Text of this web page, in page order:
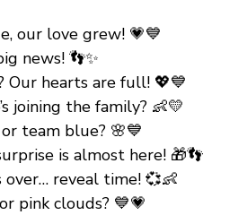
our love grew! 💗💙
news! 👣✨
Our hearts are full! 💖💙
joining the family? 👶💛
team blue? 🌸💙
is almost here! 🎁👣
over… reveal time! 💞👶
pink clouds? 💙💗